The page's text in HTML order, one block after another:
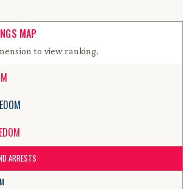
MAP
to view ranking.
.
arrow keys. Common tree hotkeys apply.
action on focused item
the focused item
an item
selected items
ARRESTS